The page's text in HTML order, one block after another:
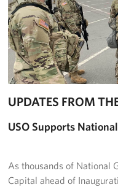
Richmond International
Naval Station Norfolk
Fort Eustis
Norfolk International
Washington Dulles
UPDATES FROM
USO Supports
As thousands of National
Capital ahead of